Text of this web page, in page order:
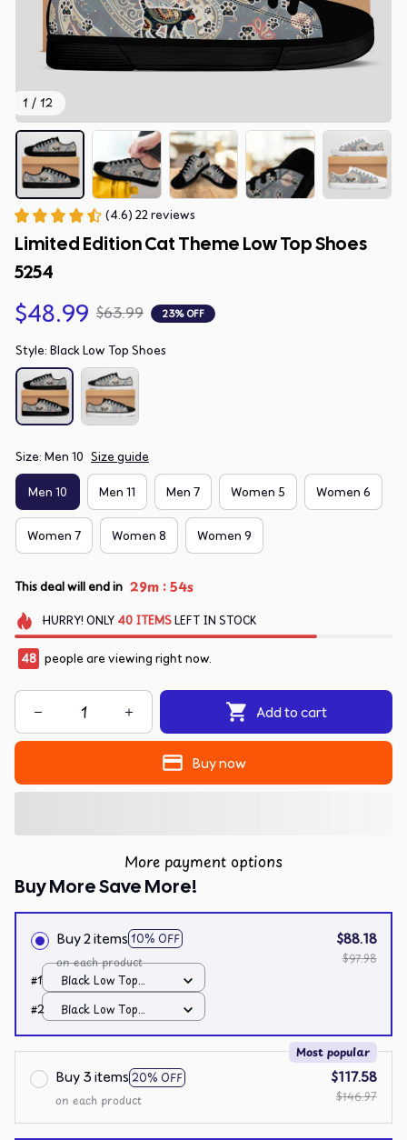
1 / 12
(4.6) 22 reviews
Limited Edition Cat Theme Low Top Shoes
5254
$48.99 $63.99 23% OFF
Style: Black Low Top Shoes
Size: Men 10 Size guide
Men 10 Men 11 Men 7 Women 5 Women 6
Women 7 Women 8 Women 9
This deal will end in 29m :53s
HURRY! ONLY 40 ITEMSLEFT IN STOCK
49 people are viewing right now.
Add to cart
Buy now
More payment options
Buy More Save More!
Buy 2 items 10% OFF
on each product
$88.18
$97.98
#1
Black Low Top
Shoes / Black / Men
10
#2
Black Low Top
Shoes / Black / Men
Buy 3 items 20% OFF
Most popular
on each product
$117.58
$146.97